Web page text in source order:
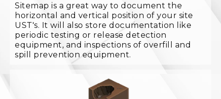
Sitemap is a great way to document the
horizontal and vertical position of your site
UST's. It will also store documentation like
periodic testing or release detection
equipment, and inspections of overfill and
spill prevention equipment.